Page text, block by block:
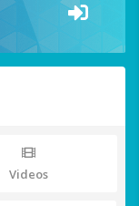
Videos